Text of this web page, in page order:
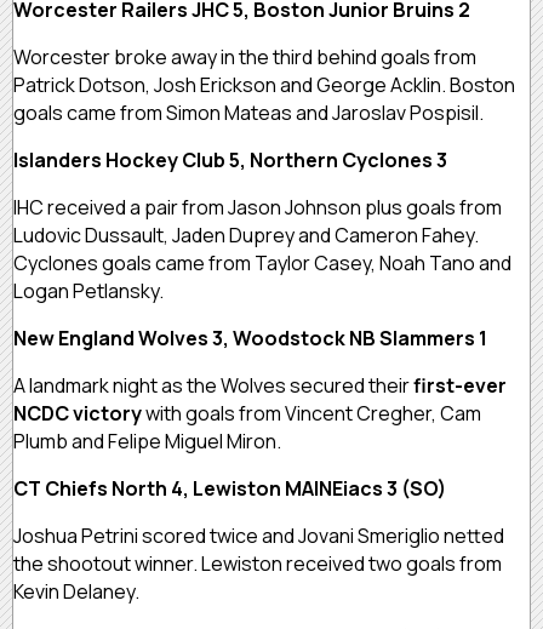
Worcester Railers JHC 5, Boston Junior Bruins 2
Worcester broke away in the third behind goals from
Patrick Dotson, Josh Erickson and George Acklin. Boston
goals came from Simon Mateas and Jaroslav Pospisil.
Islanders Hockey Club 5, Northern Cyclones 3
IHC received a pair from Jason Johnson plus goals from
Ludovic Dussault, Jaden Duprey and Cameron Fahey.
Cyclones goals came from Taylor Casey, Noah Tano and
Logan Petlansky.
New England Wolves 3, Woodstock NB Slammers 1
A landmark night as the Wolves secured theirfirst-ever
NCDC victorywith goals from Vincent Cregher, Cam
Plumb and Felipe Miguel Miron.
CT Chiefs North 4, Lewiston MAINEiacs 3 (SO)
Joshua Petrini scored twice and Jovani Smeriglio netted
the shootout winner. Lewiston received two goals from
Kevin Delaney.